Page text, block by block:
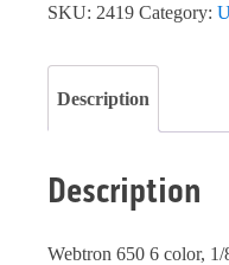
SKU: 2419 Category:
Description
Description
Webtron 650 6 color,